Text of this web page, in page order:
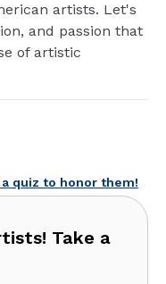
artists. Let's
and passion that
of artistic
quiz to honor them!
Take a